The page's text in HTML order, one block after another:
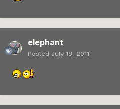
elephant
Posted July 18, 2011